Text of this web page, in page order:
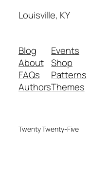
Louisville, KY
Blog
About
FAQs
Authors
Events
Shop
Patterns
Themes
Twenty Twenty-Five